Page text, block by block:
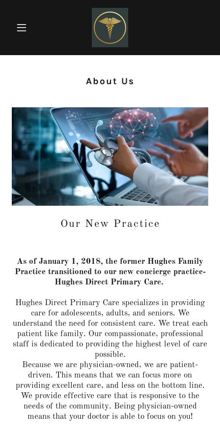
About Us
Our New Practice
As of January 1, 2018, the former Hughes Family
Practice transitioned to our new concierge practice-
Hughes Direct Primary Care.
Hughes Direct Primary Care specializes in providing
care for adolescents, adults, and seniors. We
understand the need for consistent care. We treat each
patient like family. Our compassionate, professional
staff is dedicated to providing the highest level of care
possible.
Because we are physician-owned, we are patient-
driven. This means that we can focus more on
providing excellent care, and less on the bottom line.
We provide effective care that is responsive to the
needs of the community. Being physician-owned
means that your doctor is able to focus on you!